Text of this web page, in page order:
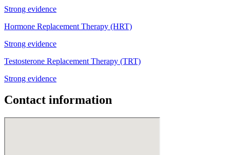
Strong evidence
Hormone Replacement Therapy (HRT)
Strong evidence
Testosterone Replacement Therapy (TRT)
Strong evidence
Contact information